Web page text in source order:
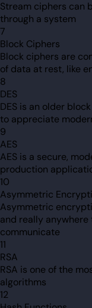
Stream ciphers can
through a system
7
Block Ciphers
Block ciphers are
of data at rest, like
8
DES
DES is an older
to appreciate
9
AES
AES is a secure,
production
10
Asymmetric
Asymmetric
and really
communicate
11
RSA
RSA is one of the
algorithms
12